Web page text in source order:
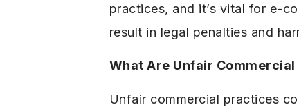
practices, and it’s vital for e-
result in legal penalties and
What Are Unfair Commercial
Unfair commercial practices